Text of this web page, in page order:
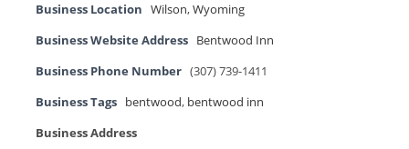
Business Location Wilson,Wyoming
Business Website Address Bentwood Inn
Business Phone Number (307) 739-1411
Business Tags bentwood, bentwood inn
Business Address